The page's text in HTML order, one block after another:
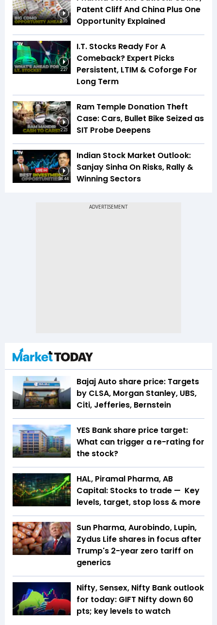
2:35
Patent Cliff And China Plus One
Opportunity Explained
2:27
I.T. Stocks Ready For A
Comeback? Expert Picks
Persistent, LTIM & Coforge For
Long Term
2:23
Ram Temple Donation Theft
Case: Cars, Bullet Bike Seized as
SIT Probe Deepens
34:44
Indian Stock Market Outlook:
Sanjay Sinha On Risks, Rally &
Winning Sectors
Bajaj Auto share price: Targets
by CLSA, Morgan Stanley, UBS,
Citi, Jefferies, Bernstein
YES Bank share price target:
What can trigger a re-rating for
the stock?
HAL, Piramal Pharma, AB
Capital: Stocks to trade — Key
levels, target, stop loss & more
Sun Pharma, Aurobindo, Lupin,
Zydus Life shares in focus after
Trump's 2-year zero tariff on
generics
Nifty, Sensex, Nifty Bank outlook
for today: GIFT Nifty down 60
pts; key levels to watch